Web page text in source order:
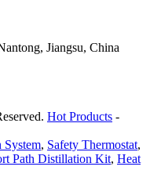
Jiangsu, China
Hot Products -
System, Safety Thermostat,
Path Distillation Kit, Heat